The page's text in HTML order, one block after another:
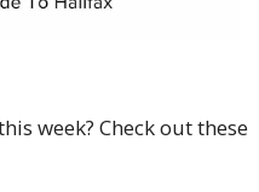
week? Check out these